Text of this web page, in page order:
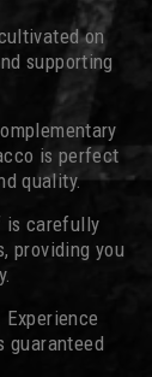
on
supporting
is perfect
quality.
is carefully
providing you
guaranteed